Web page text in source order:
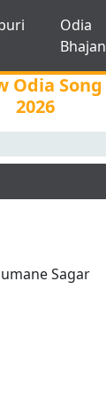
Odia
Bhajan
Odia Song
2026
Sagar